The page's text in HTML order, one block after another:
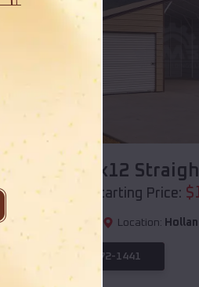
Compare
40x20x12
Starting Price: $
Location:
(208) 572-1441